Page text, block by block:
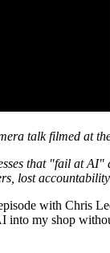
talk filmed at
that "fail at
lost
with Chris
my shop